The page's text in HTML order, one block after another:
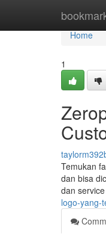
Home
Home
1
Temukan
dan bisa
dan
logo-yang-